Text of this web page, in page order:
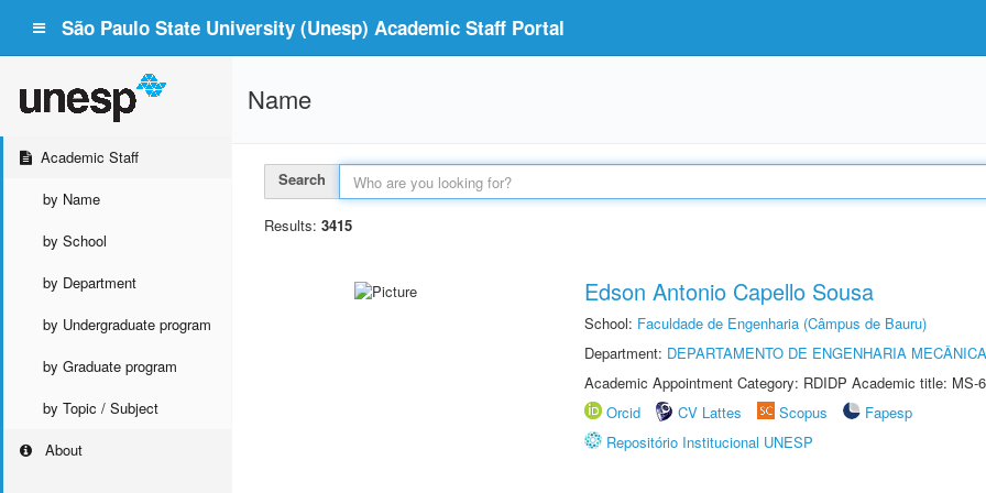
São Paulo State University (Unesp) Academic Staff Portal
Academic Staff
by Name
by School
by Department
by Undergraduate program
by Graduate program
by Topic / Subject
About
Name
Search
Results: 3415
Edson Antonio Capello Sousa
School: Faculdade de Engenharia (Câmpus de Bauru)
Department: DEPARTAMENTO DE ENGENHARIA MECÂNICA
Academic Appointment Category: RDIDP Academic title: MS-6
Orcid
CV Lattes Scopus
Fapesp
Repositório Institucional UNESP